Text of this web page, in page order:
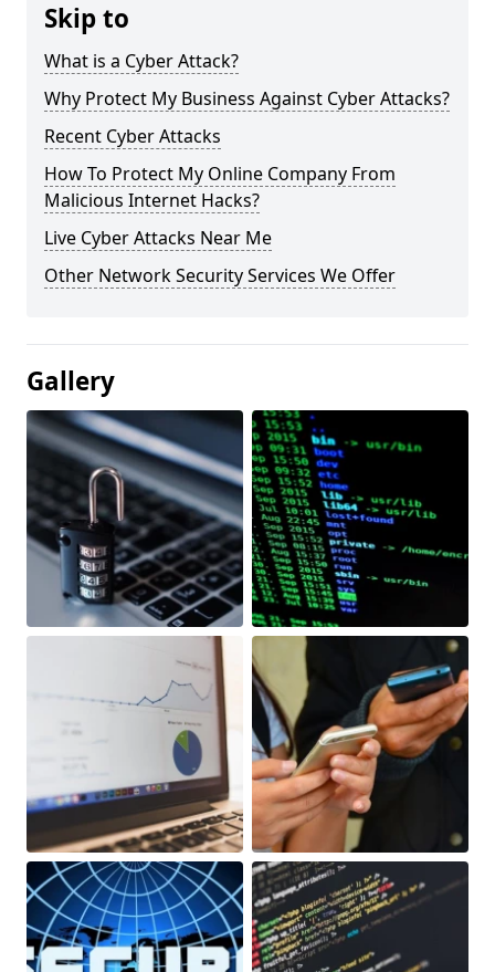
Skip to
What is a Cyber Attack?
Why Protect My Business Against Cyber Attacks?
Recent Cyber Attacks
How To Protect My Online Company From
Malicious Internet Hacks?
Live Cyber Attacks Near Me
Other Network Security Services We Offer
Gallery